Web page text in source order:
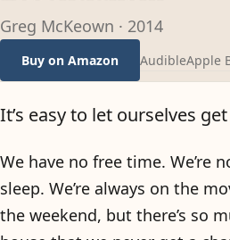
Greg McKeown · 2014
Buy on Amazon AudibleApple
It’s easy to let ourselves
We have no free time. We’re
sleep. We’re always on the
the weekend, but there’s so